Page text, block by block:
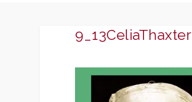
9_13CeliaThaxter